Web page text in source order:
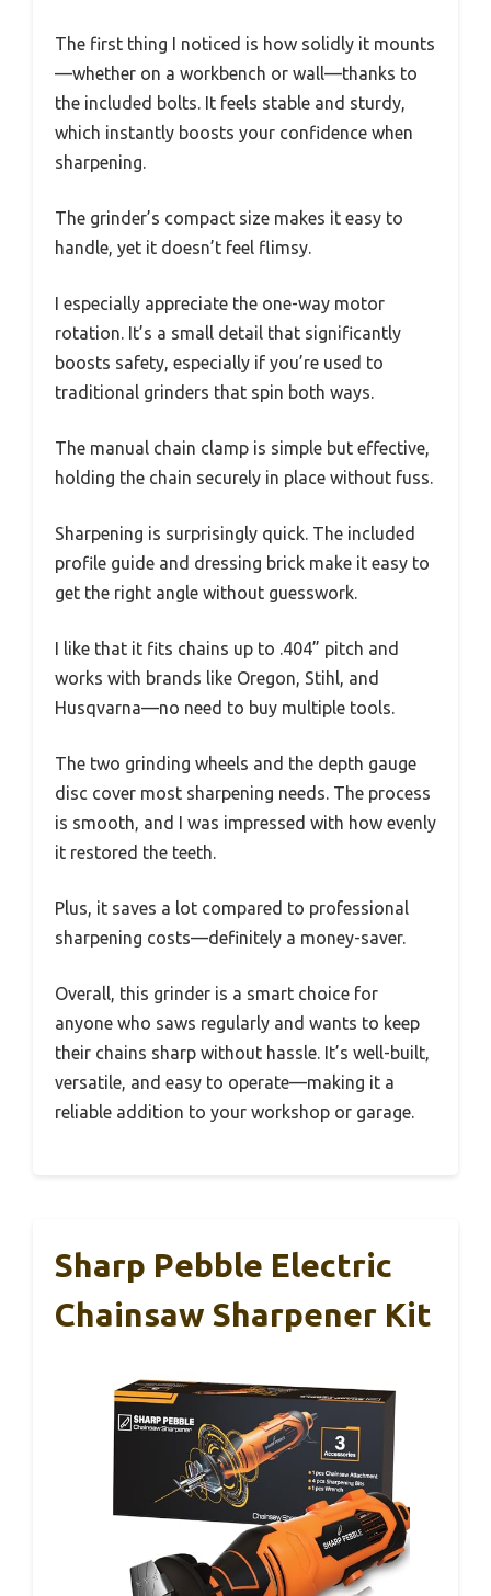
The first thing I noticed is how solidly it mounts
—whether on a workbench or wall—thanks to
the included bolts. It feels stable and sturdy,
which instantly boosts your confidence when
sharpening.
The grinder’s compact size makes it easy to
handle, yet it doesn’t feel flimsy.
I especially appreciate the one-way motor
rotation. It’s a small detail that significantly
boosts safety, especially if you’re used to
traditional grinders that spin both ways.
The manual chain clamp is simple but effective,
holding the chain securely in place without fuss.
Sharpening is surprisingly quick. The included
profile guide and dressing brick make it easy to
get the right angle without guesswork.
I like that it fits chains up to .404” pitch and
works with brands like Oregon, Stihl, and
Husqvarna—no need to buy multiple tools.
The two grinding wheels and the depth gauge
disc cover most sharpening needs. The process
is smooth, and I was impressed with how evenly
it restored the teeth.
Plus, it saves a lot compared to professional
sharpening costs—definitely a money-saver.
Overall, this grinder is a smart choice for
anyone who saws regularly and wants to keep
their chains sharp without hassle. It’s well-built,
versatile, and easy to operate—making it a
reliable addition to your workshop or garage.
Sharp Pebble Electric
Chainsaw Sharpener Kit